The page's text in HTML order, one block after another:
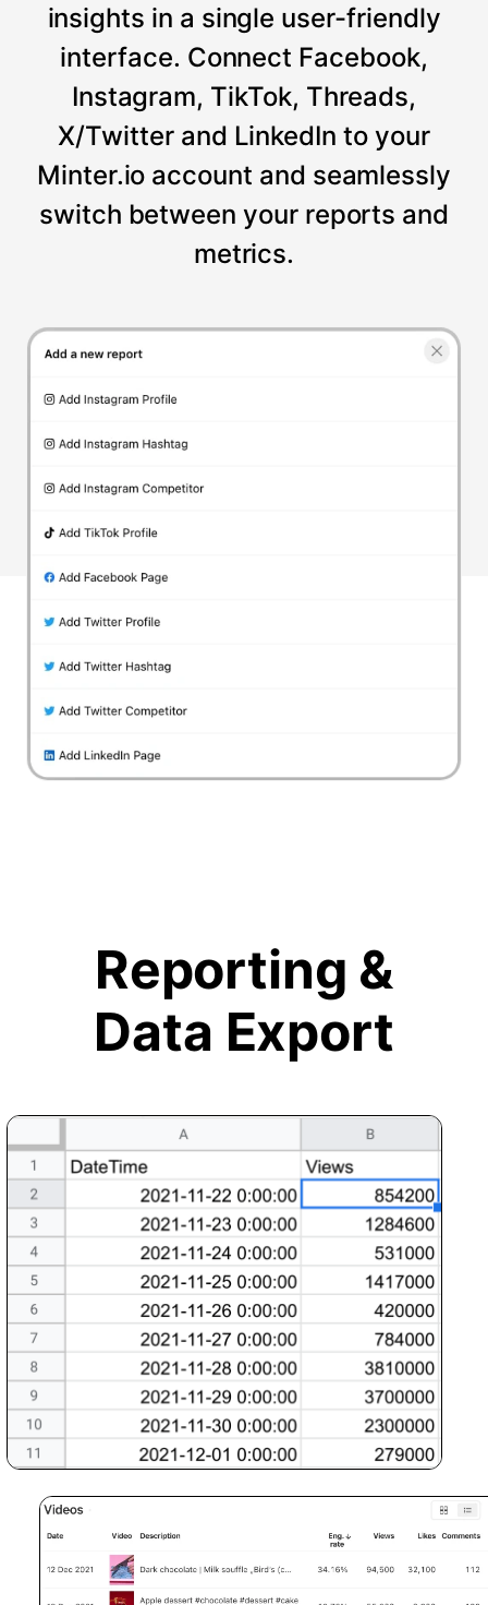
insights in a single user-friendly
interface. Connect Facebook,
Instagram, TikTok, Threads,
X/Twitter and LinkedIn to your
Minter.io account and seamlessly
switch between your reports and
metrics.
Reporting &
Data Export